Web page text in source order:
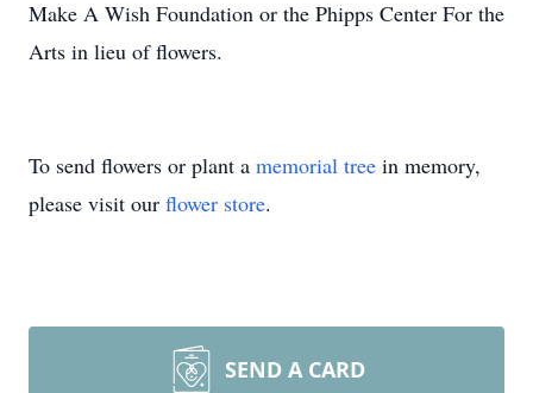
Make A Wish Foundation or the Phipps Center For the
Arts in lieu of flowers.
To send flowers or plant a memorial tree in memory,
please visit our flower store.
SEND A CARD